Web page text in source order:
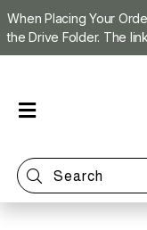
When Placing Your
the Drive Folder. The
Shop
Making
Machine